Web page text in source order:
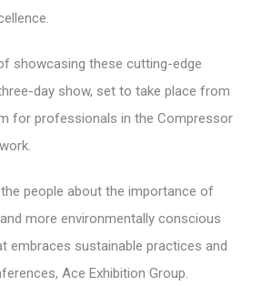
showcasing these cutting-edge
day show, set to take place from
for professionals in the Compressor
people about the importance of
more environmentally conscious
embraces sustainable practices and
Ace Exhibition Group.